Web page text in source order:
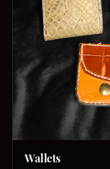
Wallets